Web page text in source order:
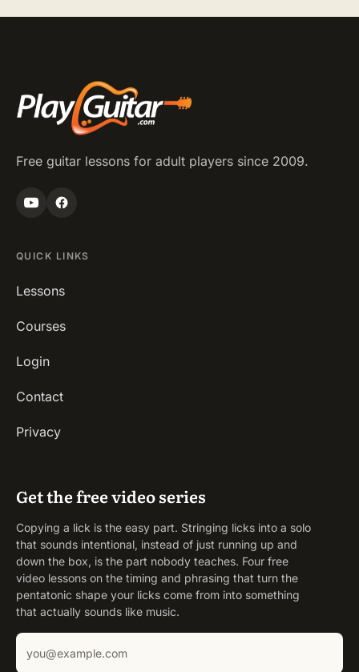
Free guitar lessons for adult players since 2009.
QUICK LINKS
Lessons
Courses
Login
Contact
Privacy
Get the free video series
Copying a lick is the easy part. Stringing licks into a solo
that sounds intentional, instead of just running up and
down the box, is the part nobody teaches. Four free
video lessons on the timing and phrasing that turn the
pentatonic shape your licks come from into something
that actually sounds like music.